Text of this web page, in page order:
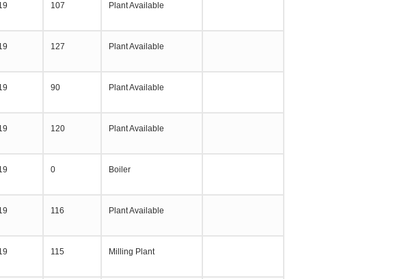
107 Plant Available
127 Plant Available
90 Plant Available
120 Plant Available
0 Boiler
116 Plant Available
115 Milling Plant